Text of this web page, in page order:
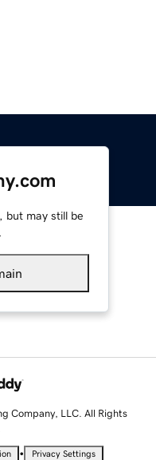
but may still be
Company, LLC. All Rights
• Privacy Settings